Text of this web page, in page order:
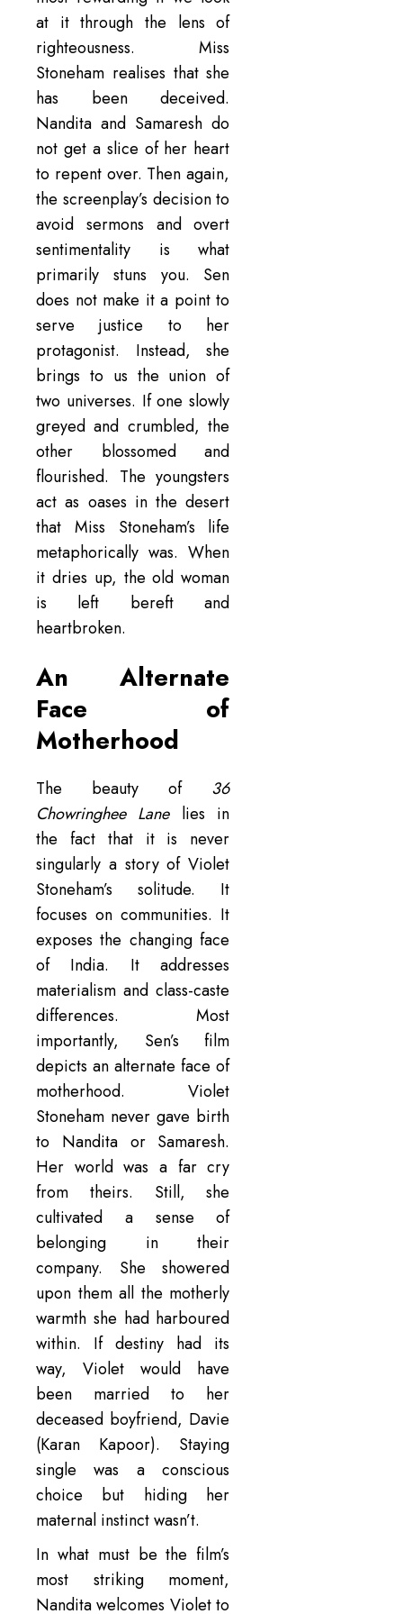
at it through the lens of
righteousness. Miss
Stoneham realises that she
has been deceived.
Nandita and Samaresh do
not get a slice of her heart
to repent over. Then again,
the screenplay’s decision to
avoid sermons and overt
sentimentality is what
primarily stuns you. Sen
does not make it a point to
serve justice to her
protagonist. Instead, she
brings to us the union of
two universes. If one slowly
greyed and crumbled, the
other blossomed and
flourished. The youngsters
act as oases in the desert
that Miss Stoneham’s life
metaphorically was. When
it dries up, the old woman
is left bereft and
heartbroken.
An Alternate
Face of
Motherhood
The beauty of 36
Chowringhee Lanelies in
the fact that it is never
singularly a story of Violet
Stoneham’s solitude. It
focuses on communities. It
exposes the changing face
of India. It addresses
materialism and class-caste
differences. Most
importantly, Sen’s film
depicts an alternate face of
motherhood. Violet
Stoneham never gave birth
to Nandita or Samaresh.
Her world was a far cry
from theirs. Still, she
cultivated a sense of
belonging in their
company. She showered
upon them all the motherly
warmth she had harboured
within. If destiny had its
way, Violet would have
been married to her
deceased boyfriend, Davie
(Karan Kapoor). Staying
single was a conscious
choice but hiding her
maternal instinct wasn’t.
In what must be the film’s
most striking moment,
Nandita welcomes Violet to